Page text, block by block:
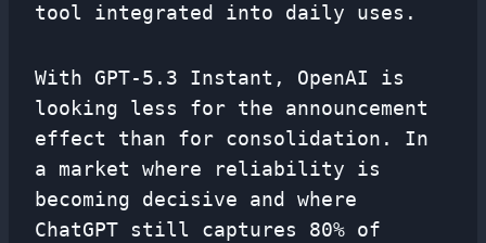
tool integrated into daily uses.
With GPT-5.3 Instant, OpenAI is
looking less for the announcement
effect than for consolidation. In
a market where reliability is
becoming decisive and where
ChatGPT still captures 80% of